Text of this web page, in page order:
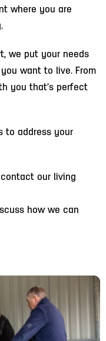
where you are
we put your needs
want to live. From
you that’s perfect
to address your
our living
how we can